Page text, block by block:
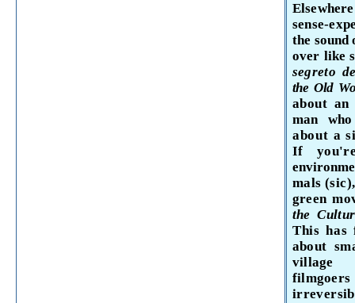
sense-
the sound
over like
segreto
the Old
about
man
about a
If
mals
green
the
This has
about
village
irrevers­